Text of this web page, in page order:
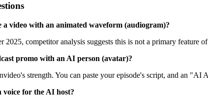
a video with an animated waveform (audiogram)?
2025, competitor analysis suggests this is not a primary
promo with an AI person (avatar)?
strength. You can paste your episode's script, and an
voice for the AI host?